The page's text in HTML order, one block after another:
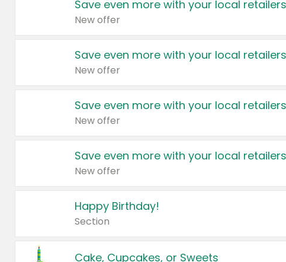
Save even more with your local retailers
New offer
Save even more with your local retailers
New offer
Save even more with your local retailers
New offer
Save even more with your local retailers
New offer
Happy Birthday!
Section
Cake, Cupcakes, or Sweets